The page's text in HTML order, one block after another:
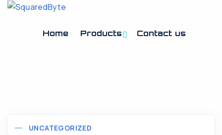
Home Products Contact us
UNCATEGORIZED